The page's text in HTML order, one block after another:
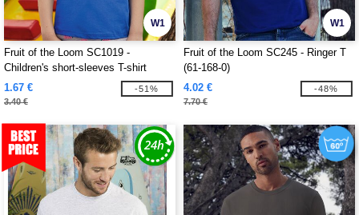
W1
Fruit of the Loom SC1019 -
Children's short-sleeves T-shirt
1.67 €
3.40 €
-51%
W1
Fruit of the Loom SC245 - Ringer T
(61-168-0)
4.02 €
7.70 €
-48%